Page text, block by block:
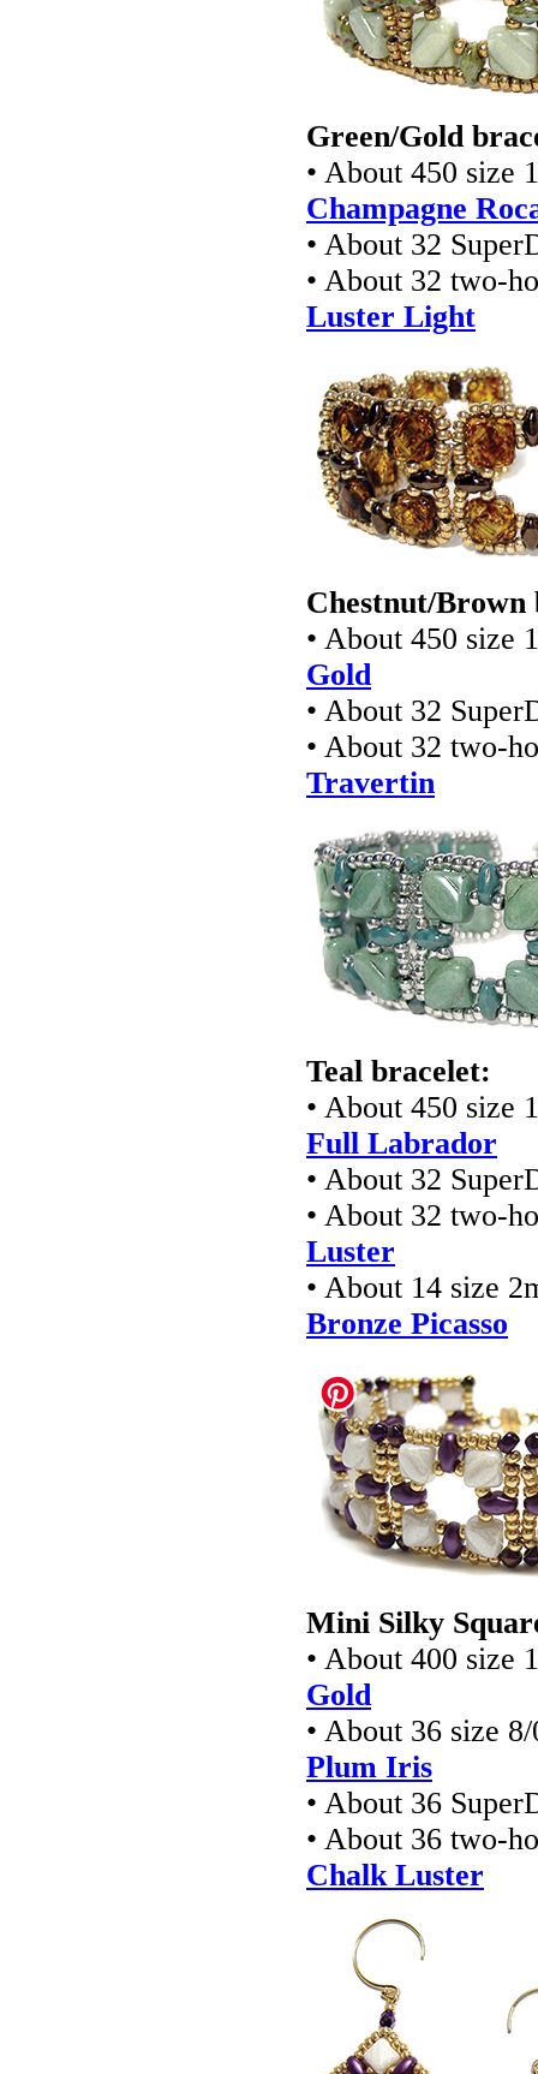
Green/Gold
• About 450 size
Champagne
• About 32
• About 32 two-
Luster Light
Chestnut/Brown
• About 450 size
Gold
• About 32
• About 32 two-
Travertin
Teal bracelet:
• About 450 size
Full Labrador
• About 32
• About 32 two-
Luster
• About 14 size
Bronze Picasso
Mini Silky
• About 400 size
Gold
• About 36 size
Plum Iris
• About 36
• About 36 two-
Chalk Luster